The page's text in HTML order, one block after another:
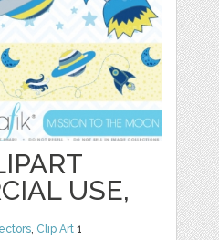
USE,
, Clip Art 1